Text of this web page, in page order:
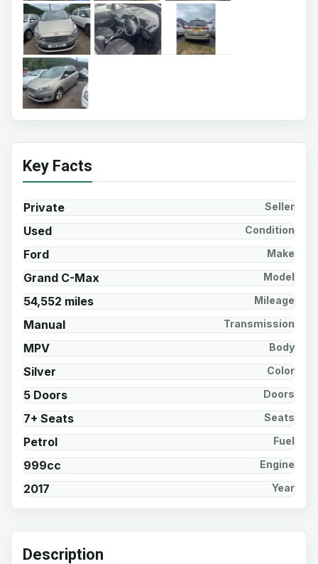
Key Facts
Private Seller
Used Condition
Ford Make
Grand C-Max Model
54,552 miles Mileage
Manual Transmission
MPV Body
Silver Color
5 Doors Doors
7+ Seats Seats
Petrol Fuel
999cc Engine
2017 Year
Description